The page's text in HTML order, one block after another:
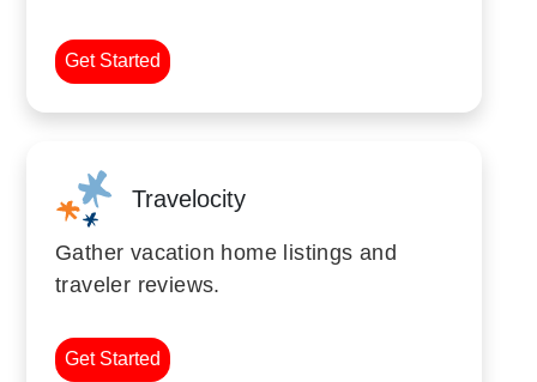
Get Started
Travelocity
Gather vacation home listings and
traveler reviews.
Get Started